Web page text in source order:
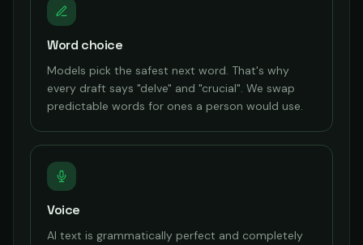
Word choice
Models pick the safest next word. That's why
every draft says "delve" and "crucial". We swap
predictable words for ones a person would use.
Voice
AI text is grammatically perfect and completely